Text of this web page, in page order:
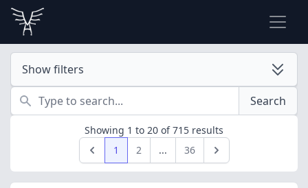
Search
Search
Showing 1 to 20 of715 results
Previous1 2 ... 36 Next
Show filters